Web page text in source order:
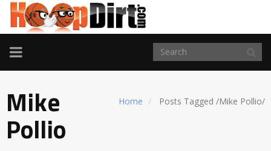
TOGGLE
NAVIGATION
Home Posts Tagged /Mike Pollio/
Mike
Pollio